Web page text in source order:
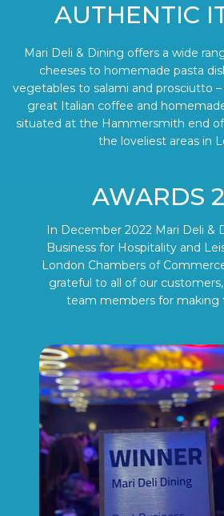
AUTHENTIC
Mari Deli & Dining offers a wide
cheeses to homemade pasta
vegetables to salami and prosciutto
great Italian coffee and
situated at the Hammersmith end of
the loveliest areas in
AWARDS
In December 2022 Mari Deli &
Business for Hospitality and
London Chambers of
grateful to all of our
team members for making